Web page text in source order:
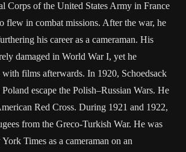
Corps of the United States Army in France
flew in combat missions. After the war, he
his career as a cameraman. His
damaged in World War I, yet he
films afterwards. In 1920, Schoedsack
escape the Polish–Russian Wars. He
Red Cross. During 1921 and 1922,
from the Greco-Turkish War. He was
Times as a cameraman on an